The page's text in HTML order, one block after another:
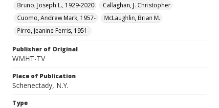
Bruno, Joseph L., 1929-2020
Callaghan, J. Christopher
Cuomo, Andrew Mark, 1957-
McLaughlin, Brian M.
Pirro, Jeanine Ferris, 1951-
Publisher of Original
WMHT-TV
Place of Publication
Schenectady, N.Y.
Type